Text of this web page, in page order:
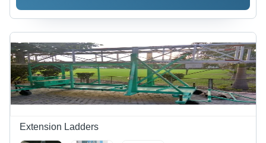
Finish, 4
Wheels for
Maximum
Stability
and Safety
Extension Ladders